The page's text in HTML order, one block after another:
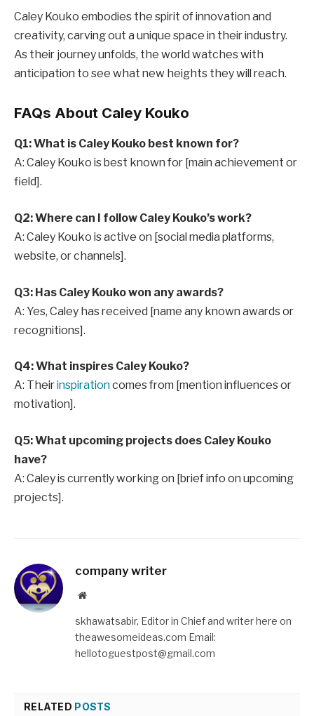
Caley Kouko embodies the spirit of innovation and
creativity, carving out a unique space in their industry.
As their journey unfolds, the world watches with
anticipation to see what new heights they will reach.
FAQs About Caley Kouko
Q1: What is Caley Kouko best known for?
A: Caley Kouko is best known for [main achievement or
field].
Q2: Where can I follow Caley Kouko’s work?
A: Caley Kouko is active on [social media platforms,
website, or channels].
Q3: Has Caley Kouko won any awards?
A: Yes, Caley has received [name any known awards or
recognitions].
Q4: What inspires Caley Kouko?
A: Theirinspirationcomes from [mention influences or
motivation].
Q5: What upcoming projects does Caley Kouko
have?
A: Caley is currently working on [brief info on upcoming
projects].
company writer
Website
skhawatsabir, Editor in Chief and writer here on
theawesomeideas.com Email:
hellotoguestpost@gmail.com
RELATED POSTS